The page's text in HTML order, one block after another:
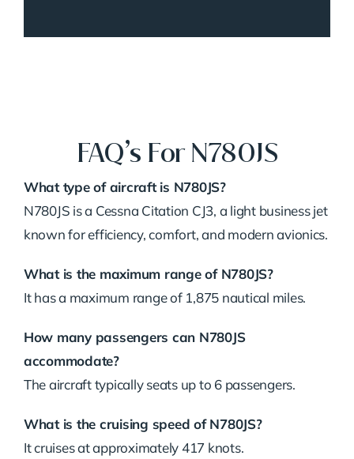
FAQ’s For N780JS
What type of aircraft is N780JS?
N780JS is a Cessna Citation CJ3, a light business jet
known for efficiency, comfort, and modern avionics.
What is the maximum range of N780JS?
It has a maximum range of 1,875 nautical miles.
How many passengers can N780JS
accommodate?
The aircraft typically seats up to 6 passengers.
What is the cruising speed of N780JS?
It cruises at approximately 417 knots.